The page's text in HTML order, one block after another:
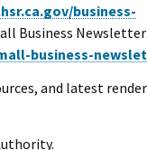
business-
Business Newsletter:
business-
and latest